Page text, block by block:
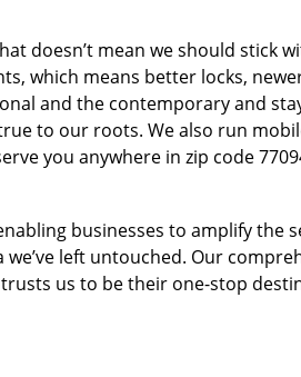
doesn’t mean we should stick
which means better locks,
and the contemporary and
to our roots. We also run
you anywhere in zip code
businesses to amplify the
left untouched. Our
us to be their one-stop